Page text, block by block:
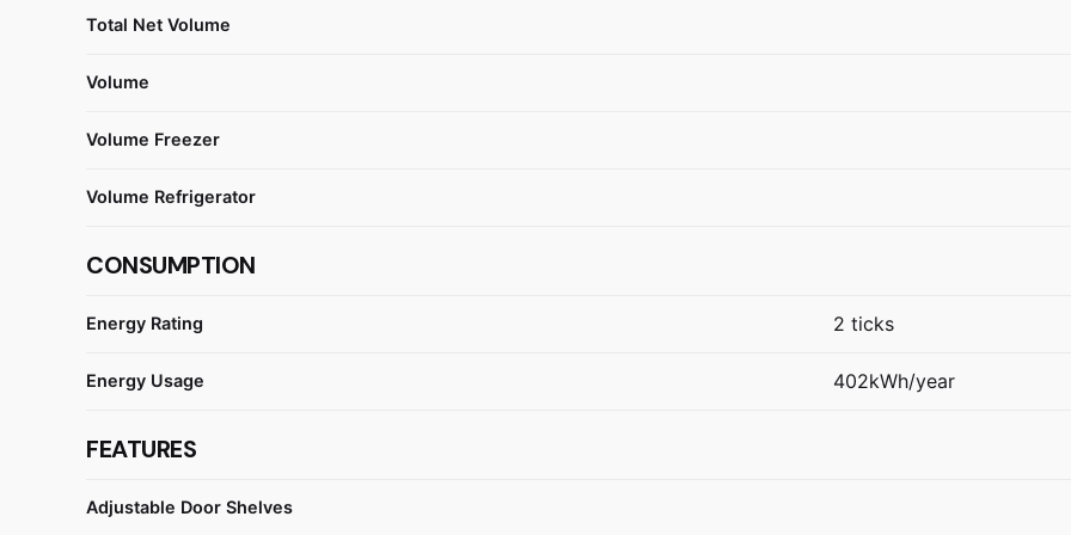
Total Net Volume
Volume
Volume Freezer
Volume Refrigerator
CONSUMPTION
Energy Rating 2 ticks
Energy Usage 402kWh/year
FEATURES
Adjustable Door Shelves